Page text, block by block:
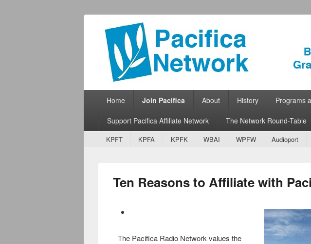
Pacifica Network
Broadcasting Network for Grassroots Community Radio
Primary menu
Skip to primary content
Skip to secondary content
Home Join Pacifica About History Programs
Support Pacifica Affiliate Network The Network Round-Table
Secondary menu
Skip to primary content
Skip to secondary content
KPFT KPFA KPFK WBAI WPFW Audioport
Ten Reasons to Affiliate with
The Pacifica Radio Network values the